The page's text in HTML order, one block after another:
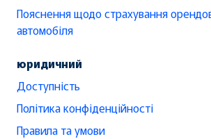
Пояснення щодо страхування
автомобіля
юридичний
Доступність
Політика конфіденційності
Правила та умови